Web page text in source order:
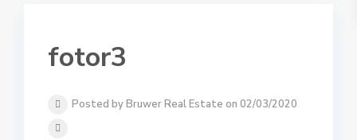
fotor3
Posted by Bruwer Real Estate on 02/03/2020